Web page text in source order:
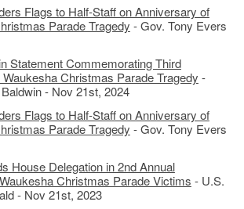
Flags to Half-Staff on Anniversary of
Parade Tragedy - Gov. Tony Evers
Statement Commemorating Third
Christmas Parade Tragedy -
- Nov 21st, 2024
Flags to Half-Staff on Anniversary of
Parade Tragedy - Gov. Tony Evers
House Delegation in 2nd Annual
Christmas Parade Victims - U.S.
- Nov 21st, 2023